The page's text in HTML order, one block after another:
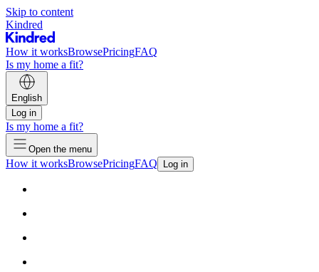
Skip to content
Kindred
How it worksBrowsePricingFAQ
Is my home a fit?
English
Log in
Is my home a fit?
Open the menu
How it worksBrowsePricingFAQ Log in